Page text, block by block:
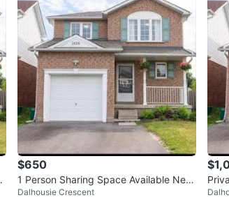
$650
1 Person Sharing Space Available Near
to Durham College/UOIT
Dalhousie Crescent